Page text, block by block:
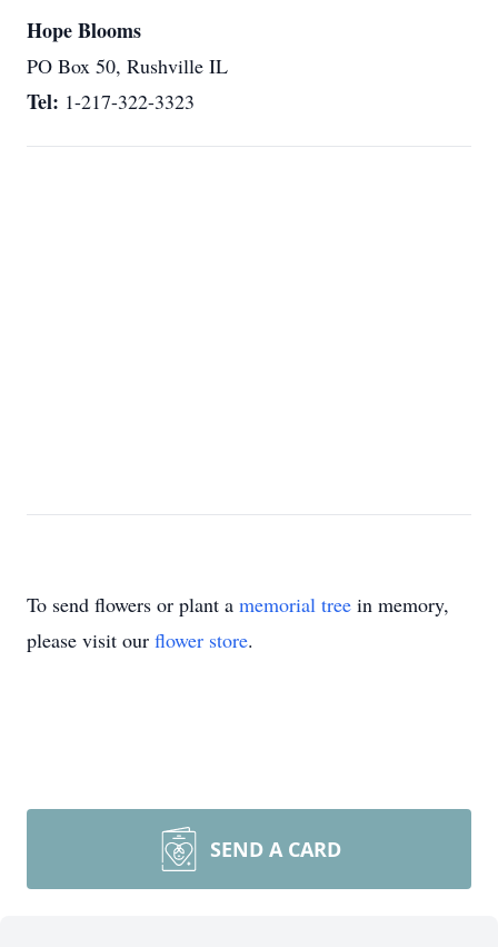
Hope Blooms
PO Box 50, Rushville IL
Tel: 1-217-322-3323
To send flowers or plant a memorial tree in memory,
please visit our flower store.
SEND A CARD